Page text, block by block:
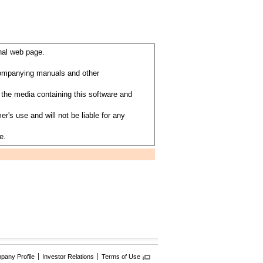
web page.
manuals and other
media containing this software and
use and will not be liable for any
Profile Investor Relations Terms of Use